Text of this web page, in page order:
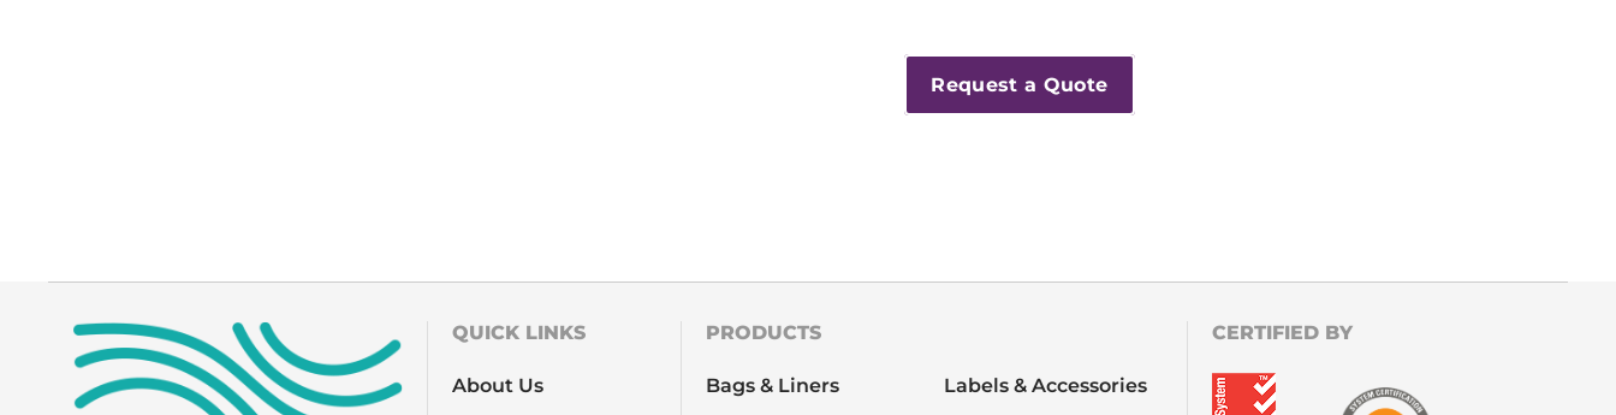
Request a Quote
QUICK LINKS
About Us
PRODUCTS
Bags & Liners Labels & Accessories
CERTIFIED BY